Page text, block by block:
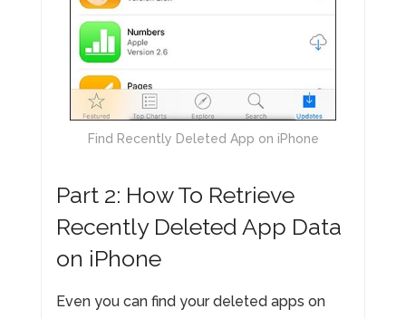
Find Recently Deleted App on iPhone
Part 2: How To Retrieve
Recently Deleted App Data
on iPhone
Even you can find your deleted apps on